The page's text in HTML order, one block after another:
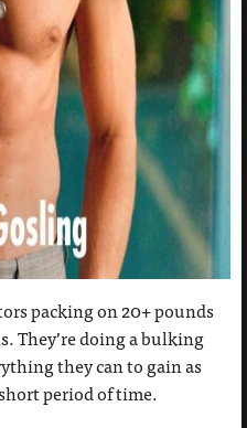
packing on 20+ pounds
They’re doing a bulking
they can to gain as
period of time.